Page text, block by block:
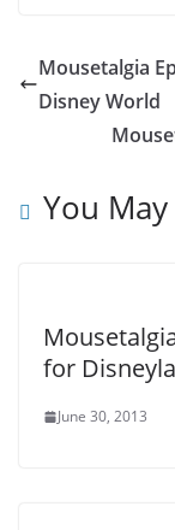
Mousetalgia
Disney World
You
for
June 30, 2013